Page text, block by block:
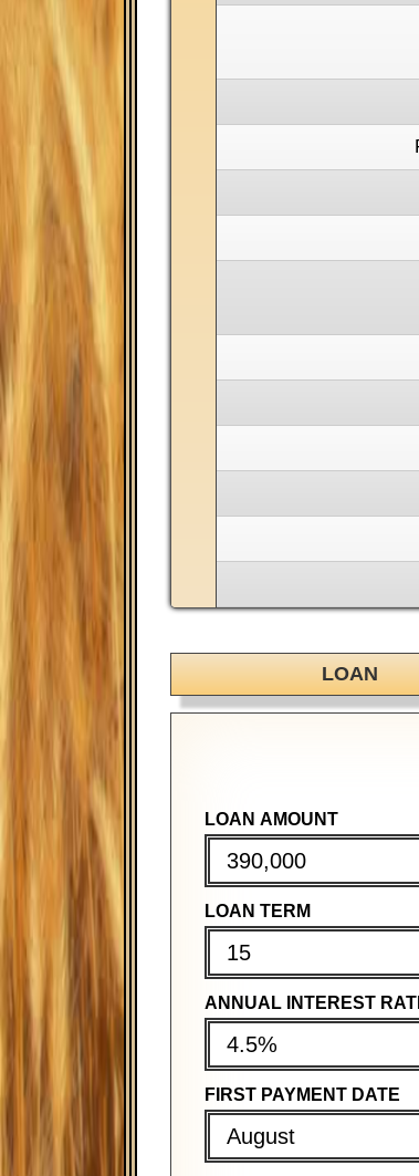
LOAN
LOAN AMOUNT
LOAN TERM
ANNUAL INTEREST
FIRST PAYMENT DATE
August
PURCHASE PRICE
DOWN PAYMENT
MORTGAGE TERM
ANNUAL INTEREST
PURCHASE PRICE
DOWN PAYMENT
MORTGAGE TERM
ANNUAL INTEREST